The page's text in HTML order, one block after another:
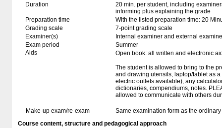
Duration
20 min. per student, including
informing plus explaining the grade
Preparation time
With the listed preparation time: 20
Grading scale
7-point grading scale
Examiner(s)
Internal examiner and external
Exam period
Summer
Aids
Open book: all written and electronic
The student is allowed to bring to the
and drawing utensils, laptop/tablet as
electric outlets available), any
dictionaries, compendiums, notes.
allowed to communicate with others
Make-up exam/re-exam
Same examination form as the
Course content, structure and pedagogical approach